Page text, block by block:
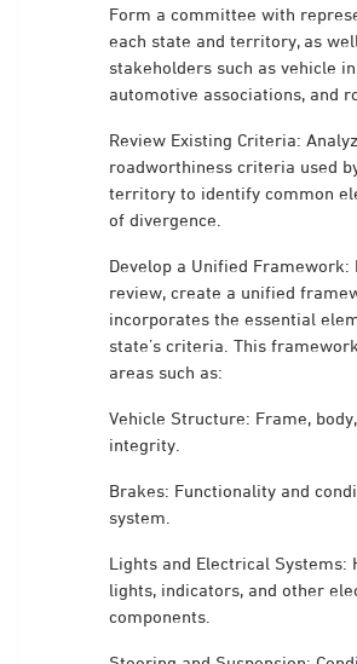
Form a committee with
each state and territory, as
stakeholders such as vehicle
automotive associations, and
Review Existing Criteria:
roadworthiness criteria used
territory to identify common
of divergence.
Develop a Unified Framework:
review, create a unified
incorporates the essential
state’s criteria. This
areas such as:
Vehicle Structure: Frame,
integrity.
Brakes: Functionality and
system.
Lights and Electrical Systems:
lights, indicators, and other
components.